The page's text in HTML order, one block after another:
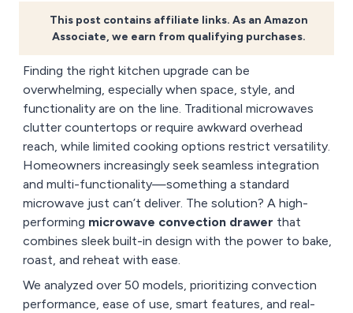
This post contains affiliate links. As an Amazon
Associate, we earn from qualifying purchases.
Finding the right kitchen upgrade can be
overwhelming, especially when space, style, and
functionality are on the line. Traditional microwaves
clutter countertops or require awkward overhead
reach, while limited cooking options restrict versatility.
Homeowners increasingly seek seamless integration
and multi-functionality—something a standard
microwave just can’t deliver. The solution? A high-
performing microwave convection drawer that
combines sleek built-in design with the power to bake,
roast, and reheat with ease.
We analyzed over 50 models, prioritizing convection
performance, ease of use, smart features, and real-